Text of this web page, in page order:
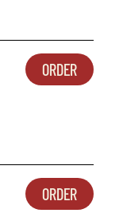
ORDER SIDES-
OPENS
ORDER SIDES-
OPENS